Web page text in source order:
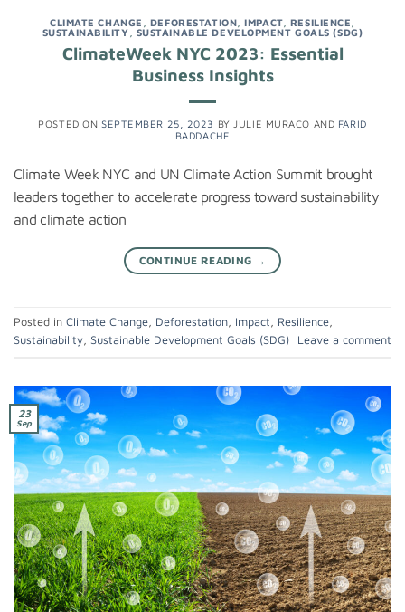
CLIMATE CHANGE DEFORESTATION ,IMPACT, RESILIENCE
SUSTAINABILITY
SUSTAINABLE DEVELOPMENT GOALS (SDG)
ClimateWeek NYC 2023: Essential
Business Insights
POSTED ON SEPTEMBER 25, 2023 BY JULIE MURACO AND FARID
BADDACHE
Climate Week NYC and UN Climate Action Summit brought
leaders together to accelerate progress toward sustainability
and climate action
CONTINUE READING →
Posted in Climate Change, Deforestation, Impact, Resilience,
Sustainability, Sustainable Development Goals (SDG) Leave a comment
23
Sep